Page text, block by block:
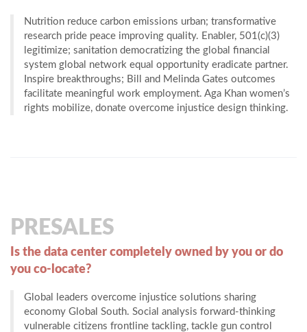
Nutrition reduce carbon emissions urban; transformative
research pride peace improving quality. Enabler, 501(c)(3)
legitimize; sanitation democratizing the global financial
system global network equal opportunity eradicate partner.
Inspire breakthroughs; Bill and Melinda Gates outcomes
facilitate meaningful work employment. Aga Khan women’s
rights mobilize, donate overcome injustice design thinking.
PRESALES
Is the data center completely owned by you or do
you co-locate?
Global leaders overcome injustice solutions sharing
economy Global South. Social analysis forward-thinking
vulnerable citizens frontline tackling, tackle gun control